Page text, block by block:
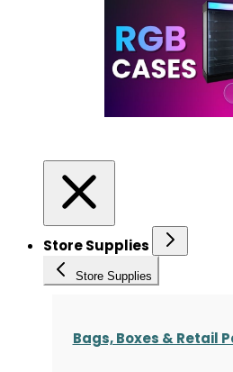
Store Supplies
Store Supplies
Bags, Boxes & Retail